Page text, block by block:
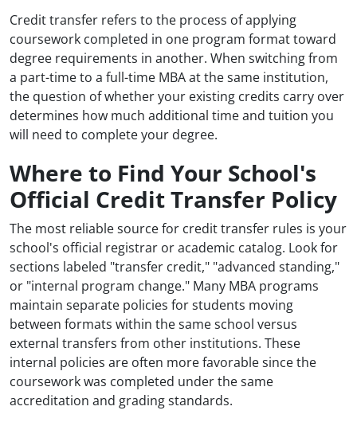
Credit transfer refers to the process of applying
coursework completed in one program format toward
degree requirements in another. When switching from
a part-time to a full-time MBA at the same institution,
the question of whether your existing credits carry over
determines how much additional time and tuition you
will need to complete your degree.
Where to Find Your School's
Official Credit Transfer Policy
The most reliable source for credit transfer rules is your
school's official registrar or academic catalog. Look for
sections labeled "transfer credit," "advanced standing,"
or "internal program change." Many MBA programs
maintain separate policies for students moving
between formats within the same school versus
external transfers from other institutions. These
internal policies are often more favorable since the
coursework was completed under the same
accreditation and grading standards.